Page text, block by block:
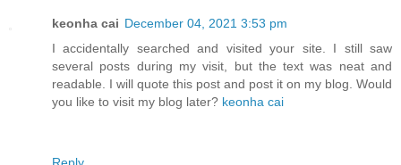
keonha cai December 04, 2021 3:53 pm
I accidentally searched and visited your site. I still saw
several posts during my visit, but the text was neat and
readable. I will quote this post and post it on my blog. Would
you like to visit my blog later? keonha cai
Reply